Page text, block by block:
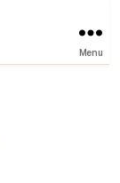
Menu